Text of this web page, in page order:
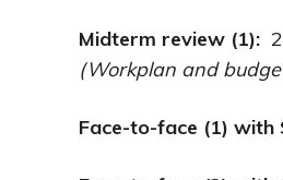
Midterm review (1):
(Workplan and
Face-to-face (1) with